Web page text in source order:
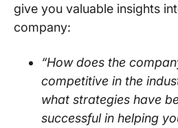
give you valuable insights
company:
“How does the
competitive in the
what strategies have
successful in helping